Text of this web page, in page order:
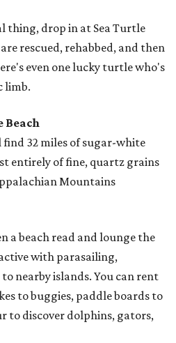
thing, drop in at Sea Turtle
rescued, rehabbed, and then
even one lucky turtle who's
limb.
Beach
32 miles of sugar-white
entirely of fine, quartz grains
Mountains
a beach read and lounge the
with parasailing,
nearby islands. You can rent
to buggies, paddle boards to
to discover dolphins, gators,